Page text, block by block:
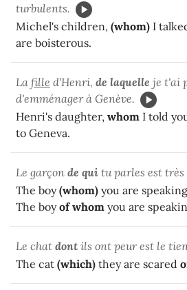
turbulents.
Michel's children, (whom) I
are boisterous.
La fille d'Henri, de laquelle je t'ai
d'emménager à Genève.
Henri's daughter, whom I told
to Geneva.
Le garçon de qui tu parles est
The boy(whom) you are speaking
The boyof whom you are
Le chat dont ils ont peur est le
The cat (which) they are scared